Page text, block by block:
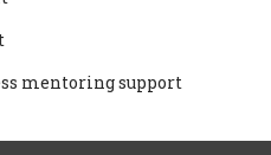
mentoring support